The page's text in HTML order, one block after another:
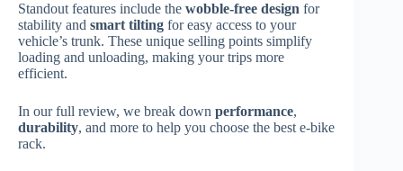
Standout features include the wobble-free design for
stability and smart tilting for easy access to your
vehicle’s trunk. These unique selling points simplify
loading and unloading, making your trips more
efficient.
In our full review, we break down performance,
durability, and more to help you choose the best e-bike
rack.